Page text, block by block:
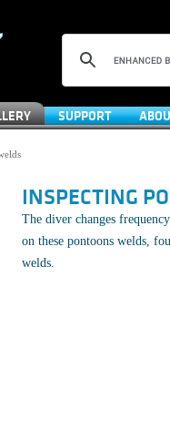
SUPPORT
INSPECTING
The diver changes
on these pontoons welds,
welds.